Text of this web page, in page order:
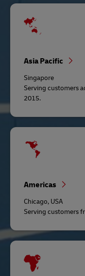
Asia Pacific
Singapore
Serving customers
2015.
Americas
Chicago, USA
Serving customers